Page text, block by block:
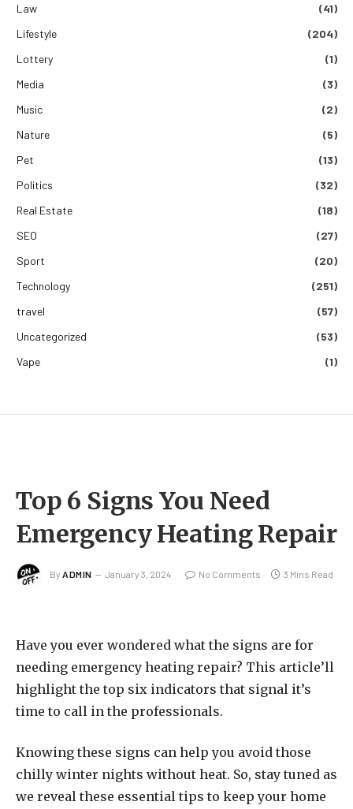
Law
(41)
Lifestyle
(204)
Lottery
(1)
Media
(3)
Music
(2)
Nature
(5)
Pet
(13)
Politics
(32)
Real Estate
(18)
SEO
(27)
Sport
(20)
Technology
(251)
travel
(57)
Uncategorized
(53)
Vape
(1)
Top 6 Signs You Need
Emergency Heating Repair
By ADMIN January 3, 2024 No Comments 3 Mins Read
Have you ever wondered what the signs are for
needing emergency heating repair? This article’ll
highlight the top six indicators that signal it’s
time to call in the professionals.
Knowing these signs can help you avoid those
chilly winter nights without heat. So, stay tuned as
we reveal these essential tips to keep your home